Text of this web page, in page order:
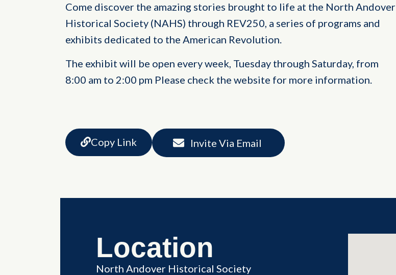
Come discover the amazing stories brought to life at the North Andover
Historical Society (NAHS) through REV250, a series of programs and
exhibits dedicated to the American Revolution.
The exhibit will be open every week, Tuesday through Saturday, from
8:00 am to 2:00 pm Please check the website for more information.
Copy Link Invite Via Email
Location
North Andover Historical Society